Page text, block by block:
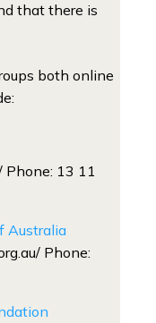
that there is
both online
Phone: 13 11
Australia
Phone: